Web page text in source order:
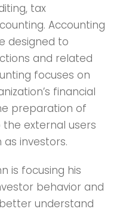
tax
Accounting
designed to
and related
focuses on
financial
preparation of
external users
investors.
is focusing his
behavior and
understand